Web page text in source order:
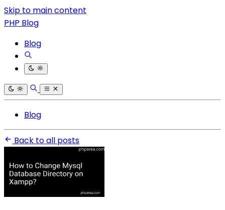
Skip to main content
PHP Blog
Blog
Blog
Back to all posts